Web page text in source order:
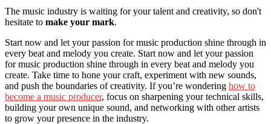
The music industry is waiting for your talent and creativity, so don't
hesitate to make your mark.
Start now and let your passion for music production shine through in
every beat and melody you create. Start now and let your passion
for music production shine through in every beat and melody you
create. Take time to hone your craft, experiment with new sounds,
and push the boundaries of creativity. If you’re wondering how to
become a music producer, focus on sharpening your technical skills,
building your own unique sound, and networking with other artists
to grow your presence in the industry.